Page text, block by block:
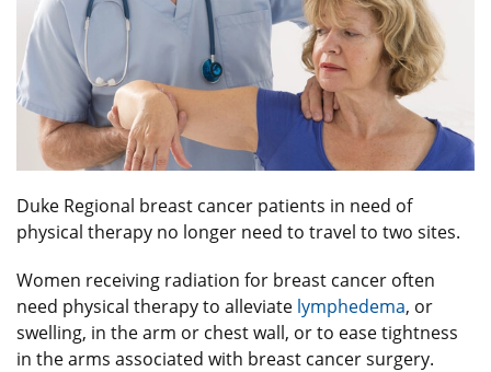
Duke Regional breast cancer patients in need of
physical therapy no longer need to travel to two sites.
Women receiving radiation for breast cancer often
need physical therapy to alleviate lymphedema, or
swelling, in the arm or chest wall, or to ease tightness
in the arms associated with breast cancer surgery.